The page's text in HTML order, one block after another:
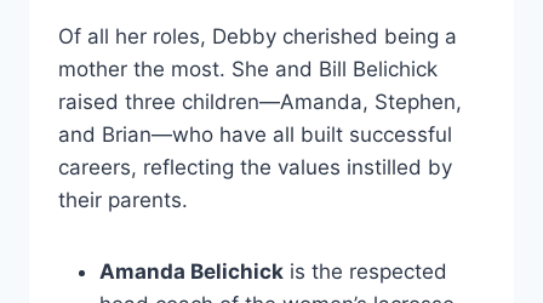
Of all her roles, Debby cherished being a
mother the most. She and Bill Belichick
raised three children—Amanda, Stephen,
and Brian—who have all built successful
careers, reflecting the values instilled by
their parents.
Amanda Belichick is the respected